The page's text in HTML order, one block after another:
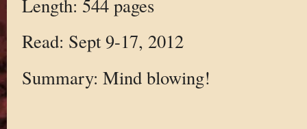
Length: 544 pages
Read: Sept 9-17, 2012
Summary: Mind blowing!